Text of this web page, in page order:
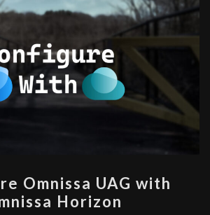
OMNISSA
UAG
Omnissa UAG with
Horizon